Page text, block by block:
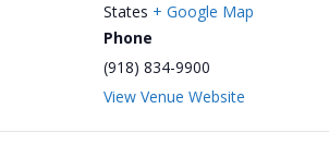
States + Google Map
Phone
(918) 834-9900
View Venue Website